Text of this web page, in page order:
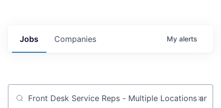
Jobs Companies My alerts
Job title, company or keyword